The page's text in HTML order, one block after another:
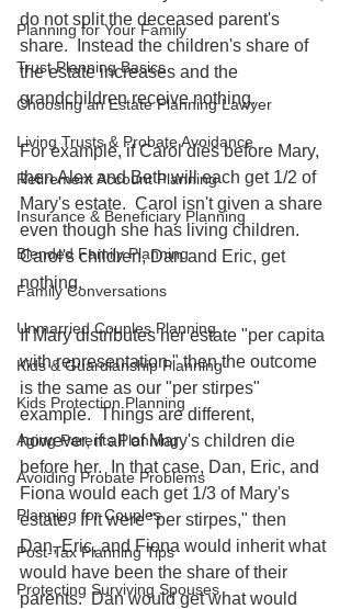
Planning for Your Family
Trust Planning Basics
Choosing an Estate Planning Lawyer
Living Trusts & Probate Avoidance
Retirement Account Planning
Insurance & Beneficiary Planning
Blended Family Planning
Family Conversations
Unmarried Couples Planning
Kids & Guardianship Planning
Kids Protection Planning
Aging Parents Planning
Avoiding Probate Problems
Planning for Couples
Post-Tax Planning Tips
Protecting Surviving Spouses
do not split the deceased parent's
share.  Instead the children's share of
the estate increases and the
grandchildren receive nothing.
For example, if Carol dies before Mary,
then Alex and Beth will each get 1/2 of
Mary's estate.  Carol isn't given a share
even though she has living children.
Carol's children, Dan and Eric, get
nothing.
If Mary distributes her estate "per capita
with representation," then the outcome
is the same as our "per stirpes"
example.  Things are different,
however, if all of Mary's children die
before her.  In that case, Dan, Eric, and
Fiona would each get 1/3 of Mary's
estate.  If it were "per stirpes," then
Dan, Eric, and Fiona would inherit what
would have been the share of their
parents.  Dan would get what would